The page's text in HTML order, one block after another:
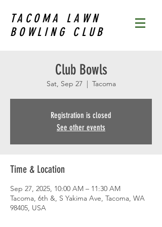
TACOMA LAWN
BOWLING CLUB
Club Bowls
Sat, Sep 27
  |
Tacoma
Registration is closed
See other events
Time & Location
Sep 27, 2025, 10:00 AM – 11:30 AM
Tacoma, 6th &, S Yakima Ave, Tacoma, WA
98405, USA